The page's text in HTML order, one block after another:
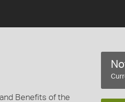
Benefits of the